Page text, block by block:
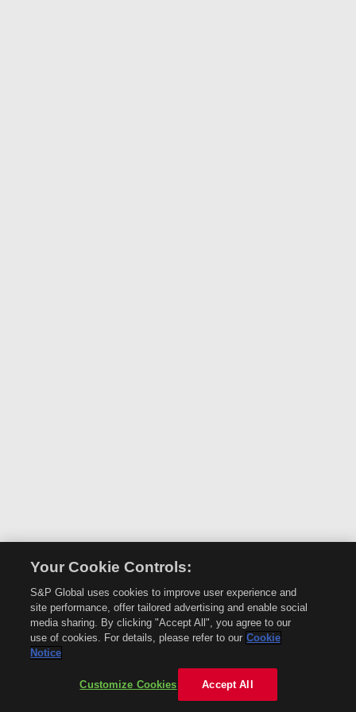
Your Cookie Controls:
S&P Global uses cookies to improve user experience and
site performance, offer tailored advertising and enable social
media sharing. By clicking "Accept All", you agree to our
use of cookies. For details, please refer to our Cookie
Notice
Customize Cookies Accept All